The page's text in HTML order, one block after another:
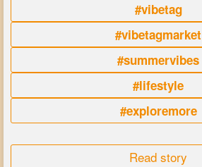
#vibetag
#vibetagmarket
#summervibes
#lifestyle
#exploremore
Read story